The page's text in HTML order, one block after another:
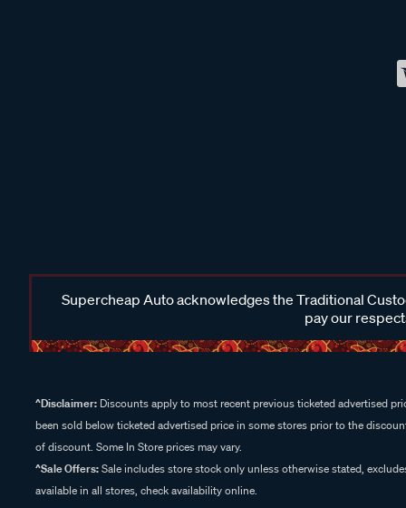
Supercheap Auto acknowledges the Traditional
pay our
^Disclaimer: Discounts apply to most recent previous ticketed advertised
been sold below ticketed advertised price in some stores prior to the
of discount. Some In Store prices may vary.
^Sale Offers:Sale includes store stock only unless otherwise stated,
available in all stores, check availability online.